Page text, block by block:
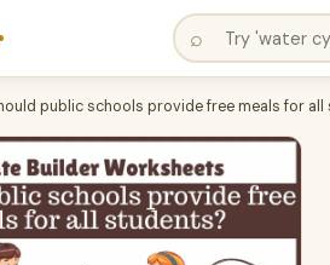
⌕
public schools provide free meals for